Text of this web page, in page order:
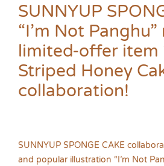
SUNNYUP
“I’m Not Panghu”
limited-offer item
Striped Honey
collaboration!
SUNNYUP SPONGE CAKE
and popular illustration “I’m Not